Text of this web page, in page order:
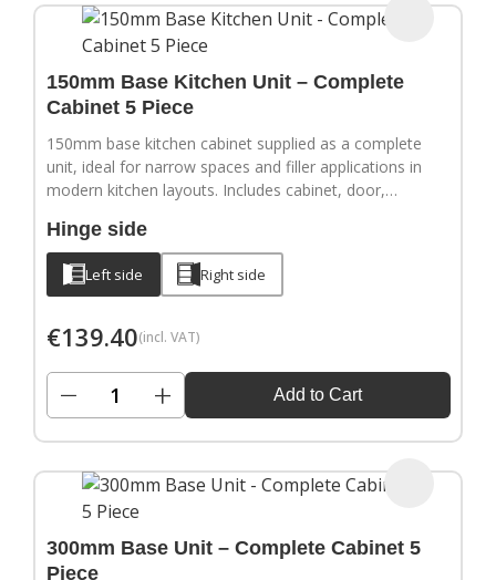
150mm Base Kitchen Unit – Complete
Cabinet 5 Piece
150mm base kitchen cabinet supplied as a complete
unit, ideal for narrow spaces and filler applications in
modern kitchen layouts. Includes cabinet, door,
Door handles sold separately.
Hinge side
Left side Right side
€139.40(incl. VAT)
− + Add to Cart
300mm Base Unit – Complete Cabinet 5
Piece